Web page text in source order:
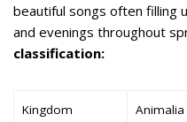
beautiful songs often filling
and evenings throughout
classification:
Kingdom Animalia